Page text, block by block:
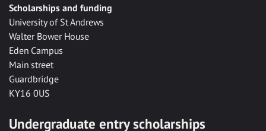
Scholarships and funding
University of St Andrews
Walter Bower House
Eden Campus
Main street
Guardbridge
KY16 0US
Undergraduate entry scholarships